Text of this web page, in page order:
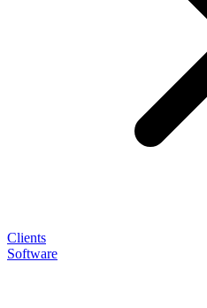
Clients
Software